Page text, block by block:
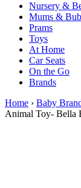
Nursery &
Mums &
Prams
Toys
At Home
Car Seats
On the Go
Brands
Home › Baby
Animal Toy- Bella